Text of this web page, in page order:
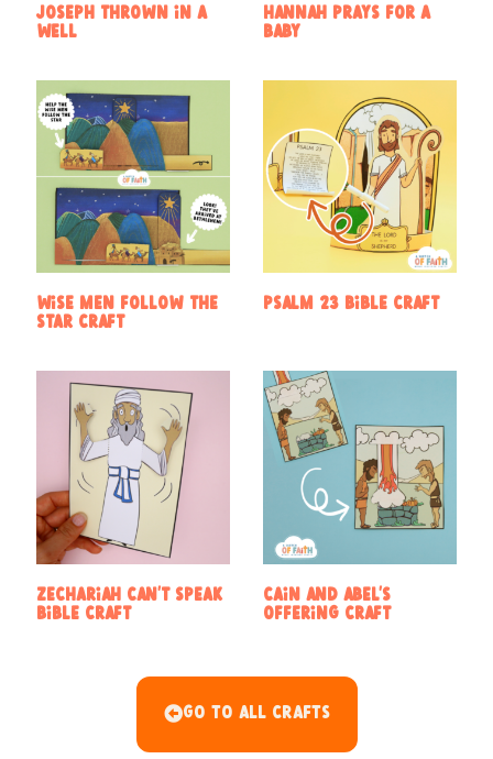
Joseph Thrown in a
Well
Hannah prays for a
baby
Wise Men Follow the
Star Craft
Psalm 23 Bible Craft
Zechariah Can’t Speak
Bible Craft
Cain and Abel’s
Offering Craft
Go To All Crafts